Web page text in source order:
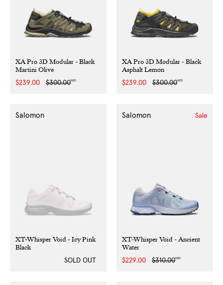
XA Pro 3D Modular - Black
Martini Olive
Sale
$239.00
Regular
$300.00NZD
XA Pro 3D Modular - Black
Asphalt Lemon
Sale
$239.00
Regular
$300.00NZD
XT-Whisper Void - Icy Pink
Black
Salomon
SOLD OUT
XT-Whisper Void - Ancient
Water
Salomon
Sale
$229.00
Regular
$310.00NZD
Sale